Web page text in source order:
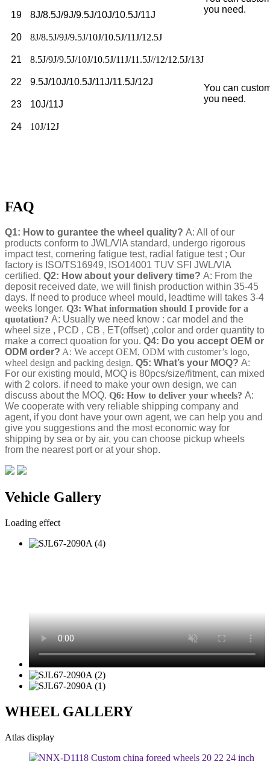
you need.
19 8J/8.5J/9J/9.5J/10J/10.5J/11J
20 8J/8.5J/9J/9.5J/10J/10.5J/11J/12.5J
21 8.5J/9J/9.5J/10J/10.5J/11J/11.5J//12/12.5J/13J
You can
you need.
22 9.5J/10J/10.5J/11J/11.5J/12J
23 10J/11J
24 10J/12J
FAQ
Q1: How to gurantee the wheel quality? A: All of our
products conform to JWL/VIA standard, undergo rigorous
impact test, cornering fatigue test, radial fatigue test ; Our
factory is ISO/TS16949, ISO14001 TUV SFI JWL/VIA
certified. Q2: How about your delivery time? A: From the
deposit received date, we will finish production within 35-45
days. If need to produce wheel mould, leadtime will takes 3-4
weeks longer. Q3: What information should I provide for a
quotation? A: Usually we need know : car model and the
wheel size , PCD , CB , ET(offset) ,color and order quantity to
make a correct quoation for you. Q4: Do you accept OEM or
ODM order? A: We accept OEM, ODM with customer’s logo,
wheel design and packing design. Q5: What’s your MOQ? A:
For our existing mould, MOQ is 80pcs/size/fitment, can mixed
with 2 colors. if need to make your own design, we can
discuss about the MOQ. Q6: How to deliver your wheels? A:
We cooperate with very reliable shipping company and
agent, if you dont have your own agent, we can help you and
give you suggestions and the most economic way for
shipping by sea or by air, you can choose pickup wheels
from the nearest port or at your shop.
Vehicle Gallery
Loading effect
WHEEL GALLERY
Atlas display